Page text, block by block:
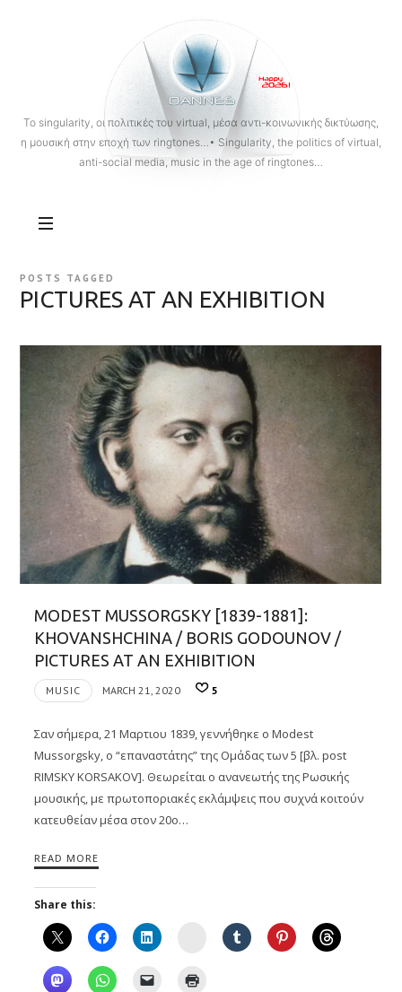
OANNES
To singularity, οι πολιτικές του virtual, μέσα αντι-κοινωνικής δικτύωσης,
η μουσική στην εποχή των ringtones…• Singularity, the politics of virtual,
anti-social media, music in the age of ringtones…
POSTS TAGGED
PICTURES AT AN EXHIBITION
MODEST MUSSORGSKY [1839-1881]:
KHOVANSHCHINA / BORIS GODOUNOV /
PICTURES AT AN EXHIBITION
MUSIC MARCH 21, 2020 5
Σαν σήμερα, 21 Μαρτιου 1839, γεννήθηκε ο Modest
Mussorgsky, ο “επαναστάτης” της Ομάδας των 5 [βλ. post
RIMSKY KORSAKOV]. Θεωρείται o ανανεωτής της Ρωσικής
μουσικής, με πρωτοποριακές εκλάμψεις που συχνά κοιτούν
κατευθείαν μέσα στον 20ο…
READ MORE
Share this:
Instagram